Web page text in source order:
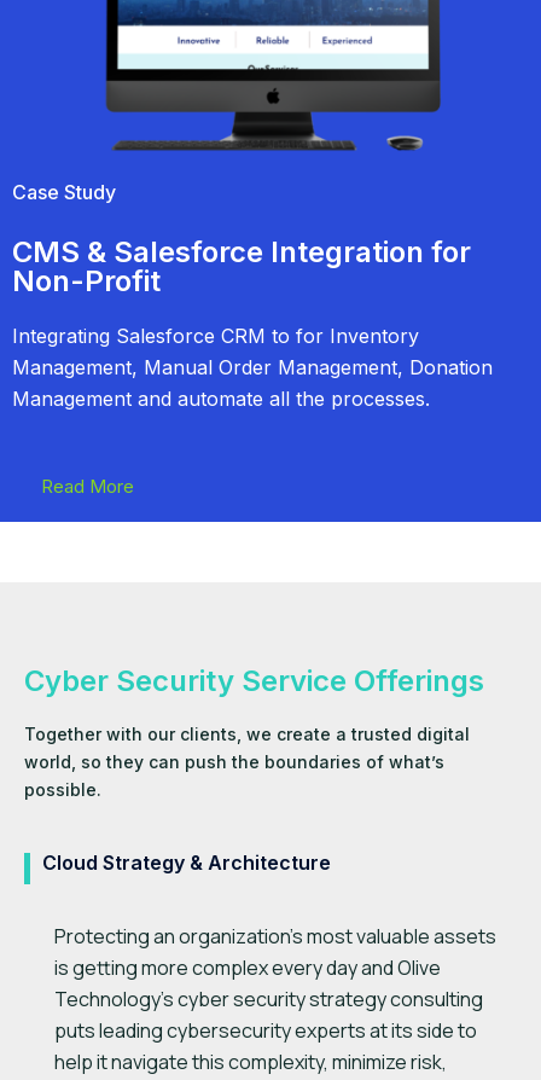
Case Study
CMS & Salesforce Integration for
Non-Profit
Integrating Salesforce CRM to for Inventory
Management, Manual Order Management, Donation
Management and automate all the processes.
Read More
Cyber Security Service Offerings
Together with our clients, we create a trusted digital
world, so they can push the boundaries of what’s
possible.
Cloud Strategy & Architecture
Protecting an organization’s most valuable assets
is getting more complex every day and Olive
Technology’s cyber security strategy consulting
puts leading cybersecurity experts at its side to
help it navigate this complexity, minimize risk,